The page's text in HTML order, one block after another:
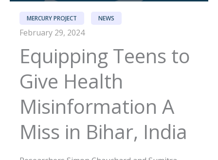
MERCURY PROJECT NEWS
February 29, 2024
Equipping Teens to
Give Health
Misinformation A
Miss in Bihar, India